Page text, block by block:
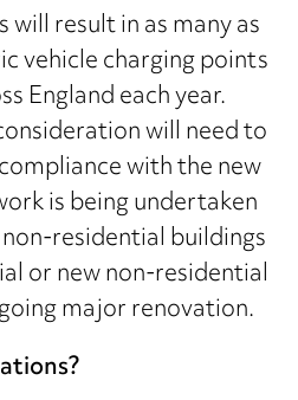
result in as many as
vehicle charging points
England each year.
will need to
with the new
is being undertaken
residential buildings
or new non-residential
major renovation.